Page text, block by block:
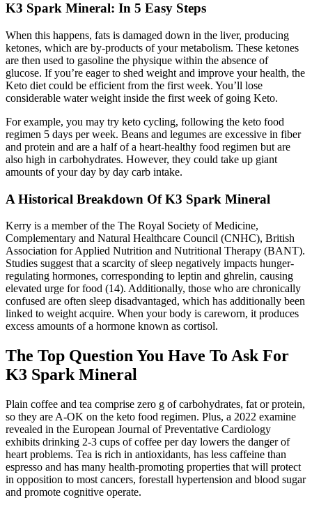
K3 Spark Mineral: In 5 Easy Steps
When this happens, fats is damaged down in the liver, producing
ketones, which are by-products of your metabolism. These ketones
are then used to gasoline the physique within the absence of
glucose. If you’re eager to shed weight and improve your health, the
Keto diet could be efficient from the first week. You’ll lose
considerable water weight inside the first week of going Keto.
For example, you may try keto cycling, following the keto food
regimen 5 days per week. Beans and legumes are excessive in fiber
and protein and are a half of a heart-healthy food regimen but are
also high in carbohydrates. However, they could take up giant
amounts of your day by day carb intake.
A Historical Breakdown Of K3 Spark Mineral
Kerry is a member of the The Royal Society of Medicine,
Complementary and Natural Healthcare Council (CNHC), British
Association for Applied Nutrition and Nutritional Therapy (BANT).
Studies suggest that a scarcity of sleep negatively impacts hunger-
regulating hormones, corresponding to leptin and ghrelin, causing
elevated urge for food (14). Additionally, those who are chronically
confused are often sleep disadvantaged, which has additionally been
linked to weight acquire. When your body is careworn, it produces
excess amounts of a hormone known as cortisol.
The Top Question You Have To Ask For
K3 Spark Mineral
Plain coffee and tea comprise zero g of carbohydrates, fat or protein,
so they are A-OK on the keto food regimen. Plus, a 2022 examine
revealed in the European Journal of Preventative Cardiology
exhibits drinking 2-3 cups of coffee per day lowers the danger of
heart problems. Tea is rich in antioxidants, has less caffeine than
espresso and has many health-promoting properties that will protect
in opposition to most cancers, forestall hypertension and blood sugar
and promote cognitive operate.